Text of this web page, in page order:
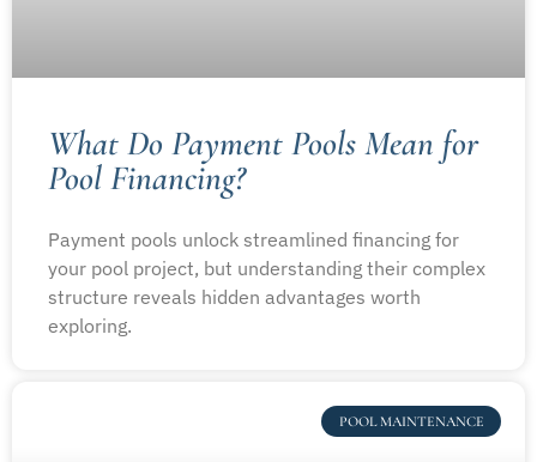
What Do Payment Pools Mean for
Pool Financing?
Payment pools unlock streamlined financing for
your pool project, but understanding their complex
structure reveals hidden advantages worth
exploring.
POOL MAINTENANCE